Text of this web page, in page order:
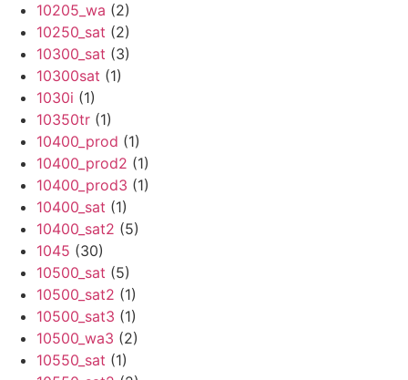
10205_wa (2)
10250_sat (2)
10300_sat (3)
10300sat (1)
1030i (1)
10350tr (1)
10400_prod (1)
10400_prod2 (1)
10400_prod3 (1)
10400_sat (1)
10400_sat2 (5)
1045 (30)
10500_sat (5)
10500_sat2 (1)
10500_sat3 (1)
10500_wa3 (2)
10550_sat (1)